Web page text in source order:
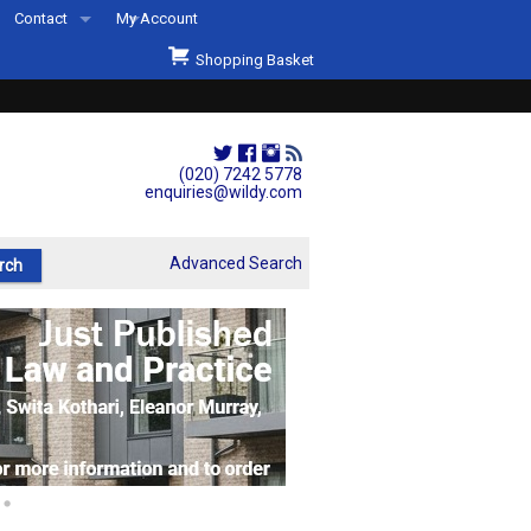
(020) 7242 5778
enquiries@wildy.com
Contact
Second Hand Sets & Books
Events
Links
My Account
Shopping Basket
Advanced Search